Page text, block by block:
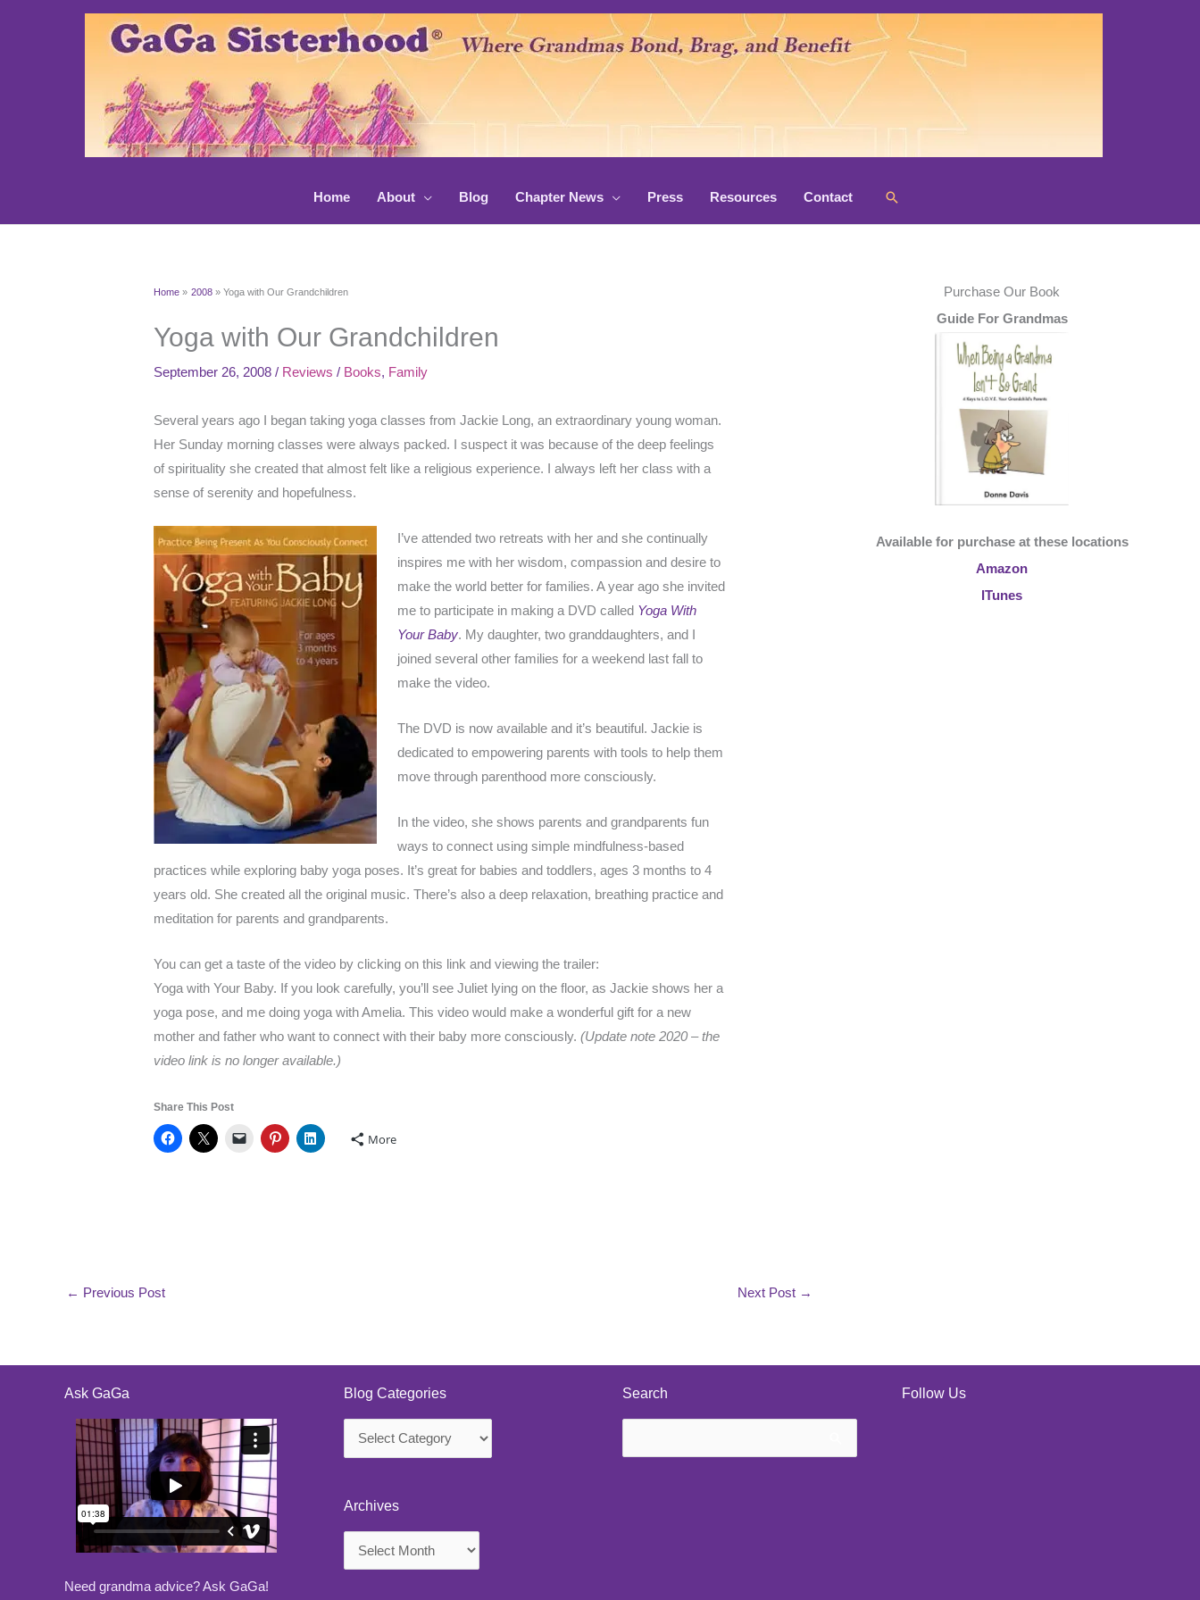
Home About Blog Chapter News Press Resources Contact Search
Home 2008 Yoga with Our Grandchildren
Yoga with Our Grandchildren
September 26, 2008/ Reviews / Books, Family
Several years ago I began taking yoga classes from Jackie Long, an extraordinary young woman.
Her Sunday morning classes were always packed. I suspect it was because of the deep feelings
of spirituality she created that almost felt like a religious experience. I always left her class with a
sense of serenity and hopefulness.
I’ve attended two retreats with her and she continually
inspires me with her wisdom, compassion and desire to
make the world better for families. A year ago she invited
me to participate in making a DVD called Yoga With
Your Baby. My daughter, two granddaughters, and I
joined several other families for a weekend last fall to
make the video.
The DVD is now available and it’s beautiful. Jackie is
dedicated to empowering parents with tools to help them
move through parenthood more consciously.
In the video, she shows parents and grandparents fun
ways to connect using simple mindfulness-based
practices while exploring baby yoga poses. It’s great for babies and toddlers, ages 3 months to 4
years old. She created all the original music. There’s also a deep relaxation, breathing practice and
meditation for parents and grandparents.
You can get a taste of the video by clicking on this link and viewing the trailer:
Yoga with Your Baby. If you look carefully, you’ll see Juliet lying on the floor, as Jackie shows her a
yoga pose, and me doing yoga with Amelia. This video would make a wonderful gift for a new
mother and father who want to connect with their baby more consciously.(Update note 2020 – the
video link is no longer available.)
Share This Post
More
← Previous Post Next Post →
Purchase Our Book
Guide For Grandmas
Available for purchase at these locations
Amazon
ITunes
Ask GaGa
Need grandma advice? Ask GaGa!
Blog Categories
Blog
Archives
Archives
Search Follow Us